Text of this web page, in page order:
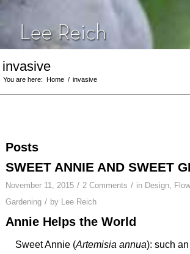
invasive
You are here: Home / invasive
Posts
SWEET ANNIE AND SWEET
November 11, 2015 / 2 Comments / in Design,
Gardening / by Lee Reich
Annie Helps the World
Sweet Annie (Artemisia annua): such